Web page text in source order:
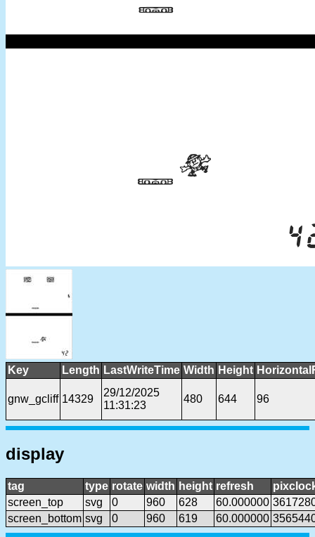
Key Length LastWriteTime Width Height
gnw_gcliff 14329
29/12/2025
11:31:23
480 644 96
display
tag type rotate width height refresh
screen_top
svg 0 960 628 60.000000
screen_bottom svg 0 960 619 60.000000